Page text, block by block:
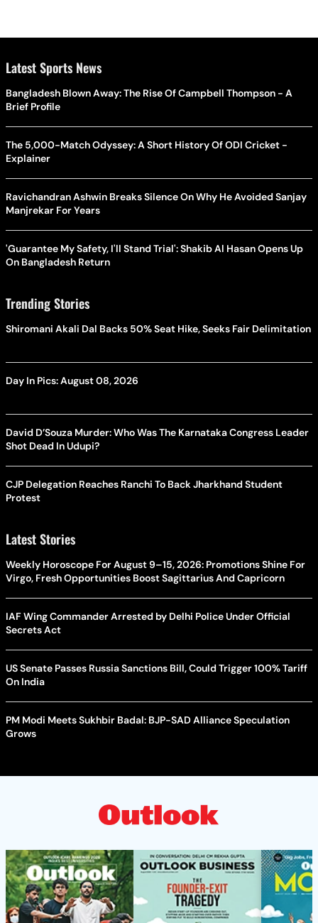
Latest Sports News
Bangladesh Blown Away: The Rise Of Campbell Thompson - A
Brief Profile
The 5,000-Match Odyssey: A Short History Of ODI Cricket -
Explainer
Ravichandran Ashwin Breaks Silence On Why He Avoided Sanjay
Manjrekar For Years
'Guarantee My Safety, I'll Stand Trial': Shakib Al Hasan Opens Up
On Bangladesh Return
Trending Stories
Shiromani Akali Dal Backs 50% Seat Hike, Seeks Fair Delimitation
Day In Pics: August 08, 2026
David D’Souza Murder: Who Was The Karnataka Congress Leader
Shot Dead In Udupi?
CJP Delegation Reaches Ranchi To Back Jharkhand Student
Protest
Latest Stories
Weekly Horoscope For August 9–15, 2026: Promotions Shine For
Virgo, Fresh Opportunities Boost Sagittarius And Capricorn
IAF Wing Commander Arrested by Delhi Police Under Official
Secrets Act
US Senate Passes Russia Sanctions Bill, Could Trigger 100% Tariff
On India
PM Modi Meets Sukhbir Badal: BJP-SAD Alliance Speculation
Grows